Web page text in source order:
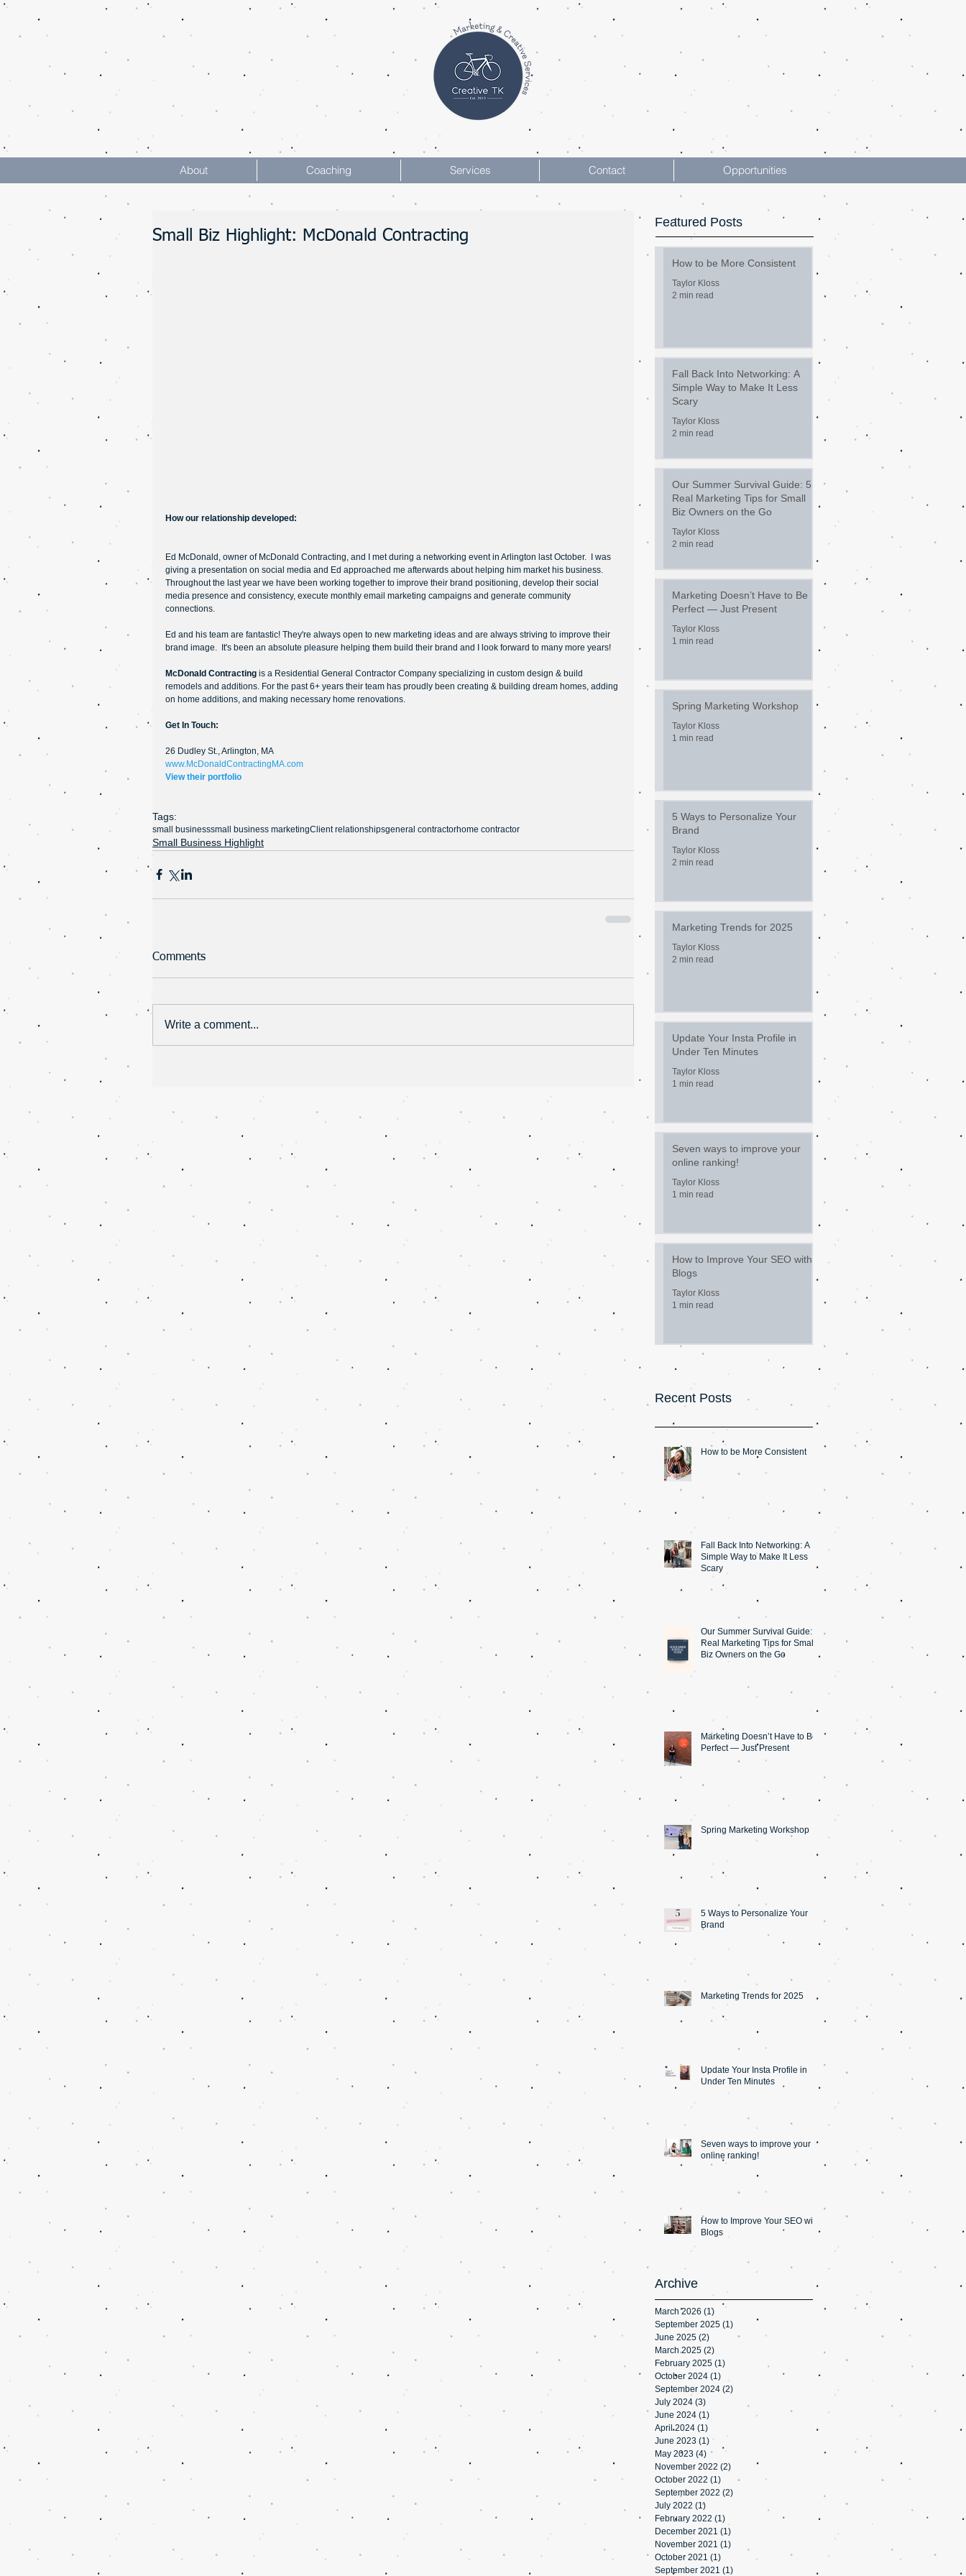
About Coaching Services Contact Opportunities
Small Biz Highlight: McDonald Contracting
How our relationship developed:
Ed McDonald, owner of McDonald Contracting, and I met during a networking event in Arlington last October.  I was
giving a presentation on social media and Ed approached me afterwards about helping him market his business.
Throughout the last year we have been working together to improve their brand positioning, develop their social
media presence and consistency, execute monthly email marketing campaigns and generate community
connections.
Ed and his team are fantastic! They're always open to new marketing ideas and are always striving to improve their
brand image.  It's been an absolute pleasure helping them build their brand and I look forward to many more years!
McDonald Contracting is a Residential General Contractor Company specializing in custom design & build
remodels and additions. For the past 6+ years their team has proudly been creating & building dream homes, adding
on home additions, and making necessary home renovations.
Get In Touch:
26 Dudley St., Arlington, MA
www.McDonaldContractingMA.com
View their portfolio
Tags:
small businesssmall business marketingClient relationshipsgeneral contractorhome contractor
Small Business Highlight
Comments
Write a comment...
Featured Posts
How to be More Consistent
Taylor Kloss
2 min read
Fall Back Into Networking: A
Simple Way to Make It Less
Scary
Taylor Kloss
2 min read
Our Summer Survival Guide: 5
Real Marketing Tips for Small
Biz Owners on the Go
Taylor Kloss
2 min read
Marketing Doesn’t Have to Be
Perfect — Just Present
Taylor Kloss
1 min read
Spring Marketing Workshop
Taylor Kloss
1 min read
5 Ways to Personalize Your
Brand
Taylor Kloss
2 min read
Marketing Trends for 2025
Taylor Kloss
2 min read
Update Your Insta Profile in
Under Ten Minutes
Taylor Kloss
1 min read
Seven ways to improve your
online ranking!
Taylor Kloss
1 min read
How to Improve Your SEO with
Blogs
Taylor Kloss
1 min read
Recent Posts
How to be More Consistent
Fall Back Into Networking: A
Simple Way to Make It Less
Scary
Our Summer Survival Guide: 5
Real Marketing Tips for Small
Biz Owners on the Go
Marketing Doesn’t Have to Be
Perfect — Just Present
Spring Marketing Workshop
5 Ways to Personalize Your
Brand
Marketing Trends for 2025
Update Your Insta Profile in
Under Ten Minutes
Seven ways to improve your
online ranking!
How to Improve Your SEO with
Blogs
Archive
March 2026 (1)
September 2025 (1)
June 2025 (2)
March 2025 (2)
February 2025 (1)
October 2024 (1)
September 2024 (2)
July 2024 (3)
June 2024 (1)
April 2024 (1)
June 2023 (1) 1 post
May 2023 (4) 4 posts
November 2022 (2) 2 posts
October 2022 (1) 1 post
September 2022 (2)
July 2022 (1)
February 2022 (1)
December 2021 (1)
November 2021 (1)
October 2021 (1)
September 2021 (1)